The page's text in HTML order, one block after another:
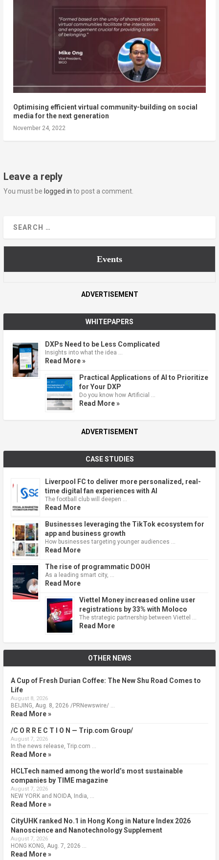
Optimising efficient virtual community-building on social
media for the next generation
November 24, 2022
Leave a reply
You must be logged in to post a comment.
Events
ADVERTISEMENT
WHITEPAPERS
DXPs Need to be Less Complicated
Insights into what the idea …
Read More »
Practical Applications of AI to Prioritize
for Your DXP
Do you know how Artificial …
Read More »
ADVERTISEMENT
CASE STUDIES
Liverpool FC to deliver more personalized, real-
time digital fan experiences with AI
The football club will deepen …
Read More
Businesses leveraging the TikTok ecosystem for
app and business growth
How businesses targeting younger audiences …
Read More
The rise of programmatic DOOH
As a leading smart city, …
Read More
Viettel Money increased online user
registrations by 33% with Moloco
The strategic partnership between Viettel …
Read More
OTHER NEWS
A Cup of Fresh Durian Coffee: The New Shu Road Comes to
Life
August 8, 2026
BEIJING, Aug. 8, 2026 /PRNewswire/ …
Read More »
/C O R R E C T I O N — Trip.com Group/
August 7, 2026
In the news release, Trip.com …
Read More »
HCLTech named among the world’s most sustainable
companies by TIME magazine
August 7, 2026
NEW YORK and NOIDA, India, …
Read More »
CityUHK ranked No.1 in Hong Kong in Nature Index 2026
Nanoscience and Nanotechnology Supplement
August 7, 2026
HONG KONG, Aug. 7, 2026 …
Read More »